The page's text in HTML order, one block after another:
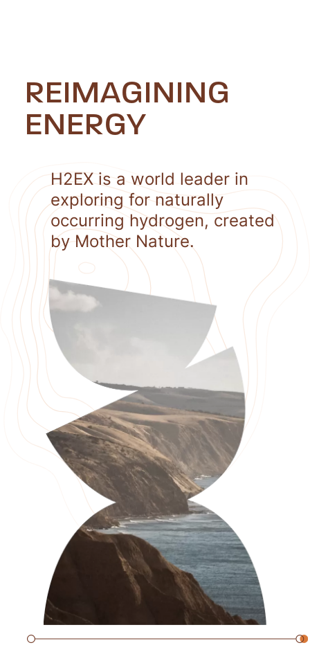
REIMAGINING
ENERGY
H2EX is a world leader in
exploring for naturally
occurring hydrogen, created
by Mother Nature.